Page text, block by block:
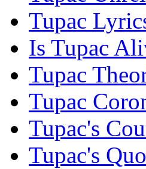
Tupac
Is Tupac
Tupac
Tupac
Tupac's
Tupac's